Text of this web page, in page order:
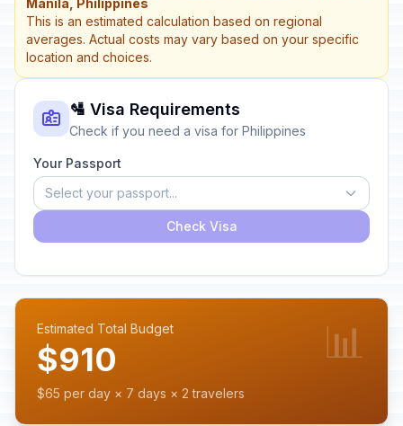
Manila, Philippines
This is an estimated calculation based on regional
averages. Actual costs may vary based on your specific
location and choices.
🛂 Visa Requirements
Check if you need a visa for Philippines
Your Passport
Select your passport...
Check Visa
Estimated Total Budget
$910
$65 per day × 7 days × 2 travelers
📊